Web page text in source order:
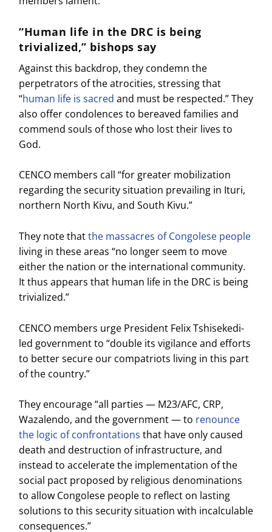
“Human life in the DRC is being
trivialized,” bishops say
Against this backdrop, they condemn the
perpetrators of the atrocities, stressing that
“human life is sacred and must be respected.” They
also offer condolences to bereaved families and
commend souls of those who lost their lives to
God.
CENCO members call “for greater mobilization
regarding the security situation prevailing in Ituri,
northern North Kivu, and South Kivu.”
They note thatthe massacres of Congolese people
living in these areas “no longer seem to move
either the nation or the international community.
It thus appears that human life in the DRC is being
trivialized.”
CENCO members urge President Felix Tshisekedi-
led government to “double its vigilance and efforts
to better secure our compatriots living in this part
of the country.”
They encourage “all parties — M23/AFC, CRP,
Wazalendo, and the government — to renounce
the logic of confrontations that have only caused
death and destruction of infrastructure, and
instead to accelerate the implementation of the
social pact proposed by religious denominations
to allow Congolese people to reflect on lasting
solutions to this security situation with incalculable
consequences.”